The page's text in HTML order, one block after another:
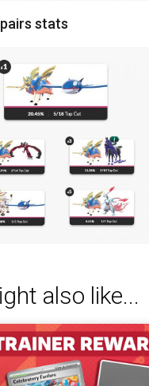
stats
also like...